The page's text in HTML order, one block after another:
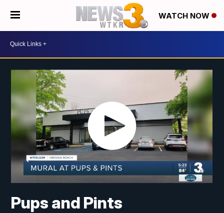
WATCH NOW
Pups and Pints